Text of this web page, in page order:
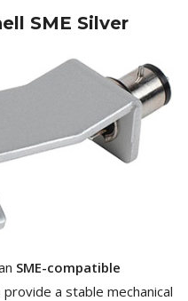
SME Silver
SME-compatible
a stable mechanical